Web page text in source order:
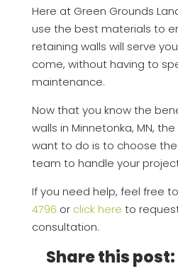
Here at Green Grounds
use the best materials to
retaining walls will serve
come, without having to
maintenance.
Now that you know the
walls in Minnetonka, MN,
want to do is to choose
team to handle your
If you need help, feel free
4796 or click here to
consultation.
Share this post: